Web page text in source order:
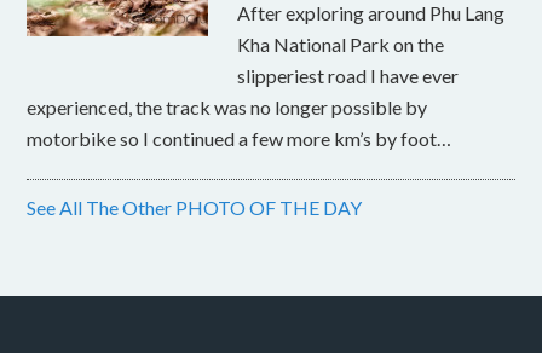
After exploring around Phu Lang
Kha National Park on the
slipperiest road I have ever
experienced, the track was no longer possible by
motorbike so I continued a few more km’s by foot…
See All The Other PHOTO OF THE DAY